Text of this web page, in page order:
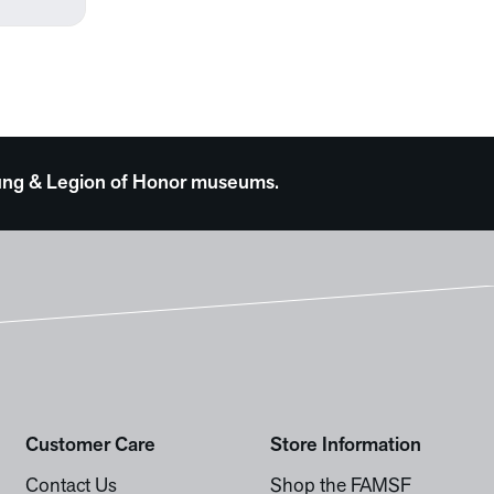
& Legion of Honor museums.
Customer Care
Contact Us
Store Information
Shop the FAMSF